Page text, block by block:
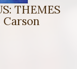
THEMES
Carson